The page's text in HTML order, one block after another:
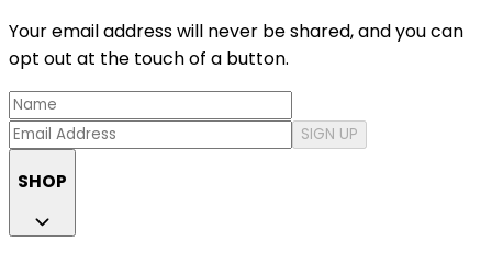
Your email address will never be shared, and you can
opt out at the touch of a button.
SIGN UP
SHOP